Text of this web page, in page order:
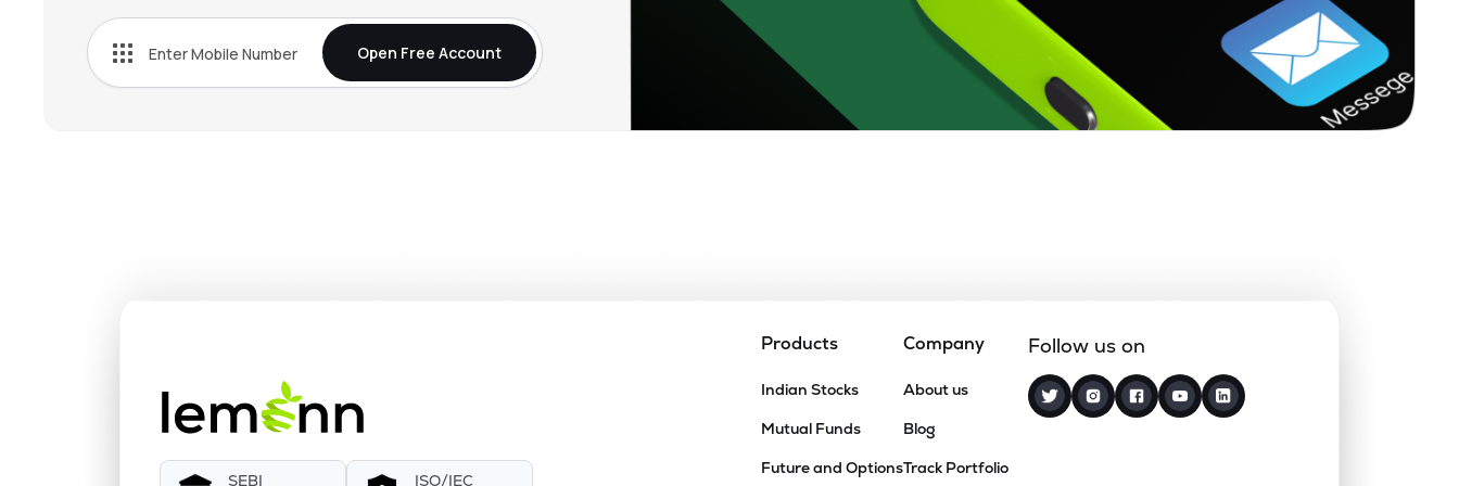
Open Free Account
SEBI ISO/IEC
Products
Indian Stocks
Mutual Funds
Future and Options
Company
About us
Blog
Track Portfolio
Follow us on